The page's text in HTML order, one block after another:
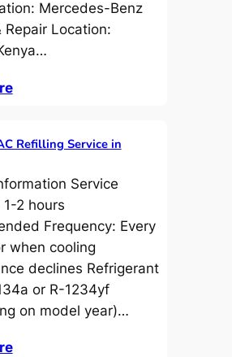
Mercedes-Benz
Repair Location:
Refilling Service in
Service
2 hours
Frequency: Every
when cooling
declines Refrigerant
or R-1234yf
on model year)…